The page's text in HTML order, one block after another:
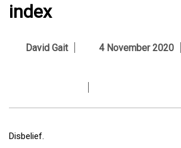
index
David Gait 4 November 2020
Disbelief.